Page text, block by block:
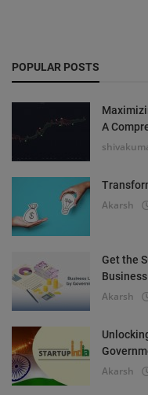
POPULAR POSTS
A
Akarsh
Get the
Akarsh
Akarsh